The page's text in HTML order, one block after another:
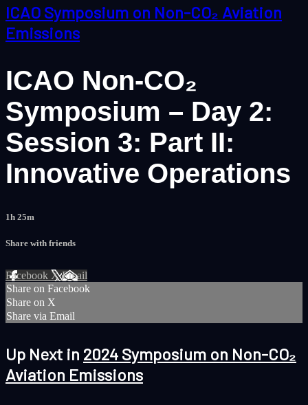
ICAO Symposium on Non-CO₂ Aviation
Emissions
ICAO Non-CO₂
Symposium – Day 2:
Session 3: Part II:
Innovative Operations
1h 25m
Share with friends
Facebook XEmail
Share on Facebook
Share on X
Share via Email
Up Next in 2024 Symposium on Non-CO₂
Aviation Emissions